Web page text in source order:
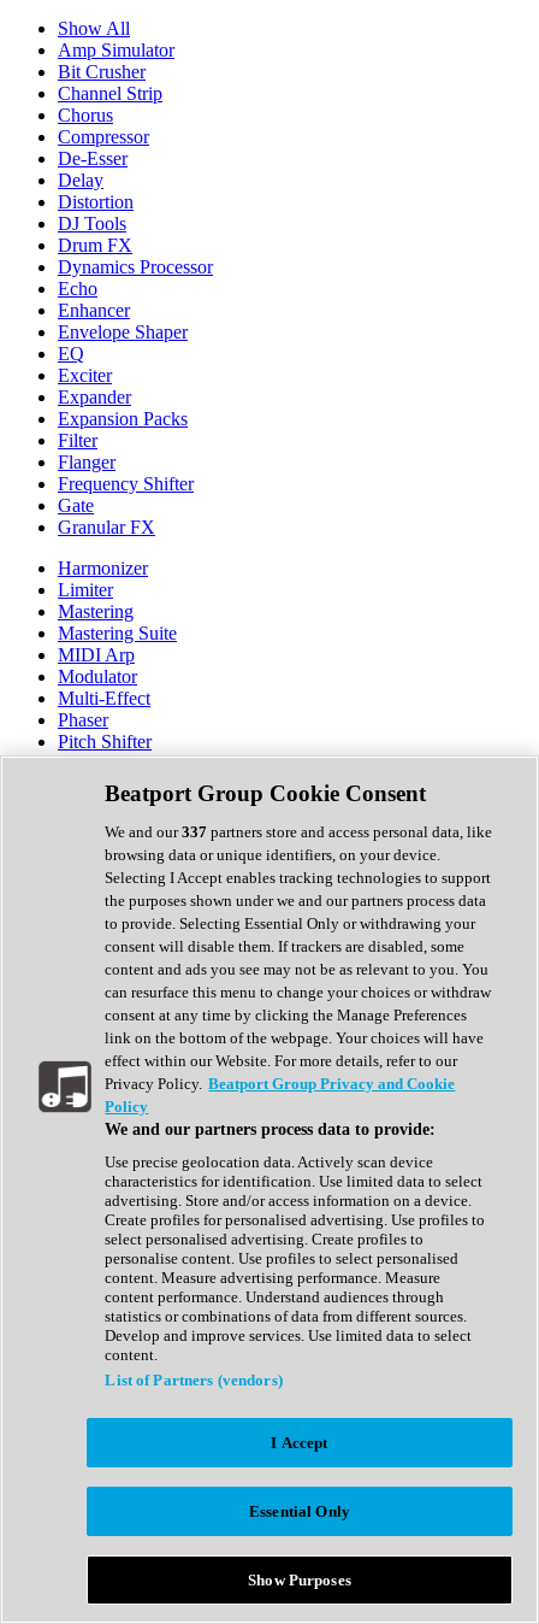
Show All
Amp Simulator
Bit Crusher
Channel Strip
Chorus
Compressor
De-Esser
Delay
Distortion
DJ Tools
Drum FX
Dynamics Processor
Echo
Enhancer
Envelope Shaper
EQ
Exciter
Expander
Expansion Packs
Filter
Flanger
Frequency Shifter
Gate
Granular FX
Harmonizer
Limiter
Mastering
Mastering Suite
MIDI Arp
Modulator
Multi-Effect
Phaser
Pitch Shifter
Preamp
Randomiser
Reverb
Saturation
Sequencer
Spectral Analysis
Stereo Width
Surround Tools
Tape Emulation
Transient Shaper
Tremolo
Vibrato
Vocal Processing
Vocoder
Show All
Complete Collection
Drum Machine
Expansion Packs
Generator
Groovebox
Kontakt Instrument
Maschine Expansions
Reaktor Ensemble
Sampler
Synth Presets
Virtual Instruments
Afrobeat
Bass Music
Breaks
Bundles
Country
Beatport Group Cookie Consent
We and our337 partners store and access personal data, like
browsing data or unique identifiers, on your device.
Selecting I Accept enables tracking technologies to support
the purposes shown under we and our partners process data
to provide. Selecting Essential Only or withdrawing your
consent will disable them. If trackers are disabled, some
content and ads you see may not be as relevant to you. You
can resurface this menu to change your choices or withdraw
consent at any time by clicking the Manage Preferences
link on the bottom of the webpage. Your choices will have
effect within our Website. For more details, refer to our
Privacy Policy. Beatport Group Privacy and Cookie
Policy
We and our partners process data to provide:
Use precise geolocation data. Actively scan device
characteristics for identification. Use limited data to select
advertising. Store and/or access information on a device.
Create profiles for personalised advertising. Use profiles to
select personalised advertising. Create profiles to
personalise content. Use profiles to select personalised
content. Measure advertising performance. Measure
content performance. Understand audiences through
statistics or combinations of data from different sources.
Develop and improve services. Use limited data to select
content.
List of Partners (vendors)
I Accept
Essential Only
Show Purposes